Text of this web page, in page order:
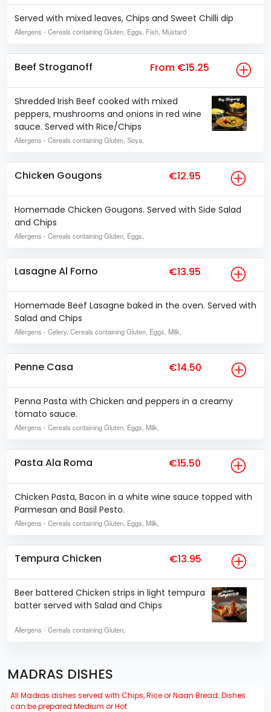
Served with mixed leaves, Chips and Sweet Chilli dip
Allergens - Cereals containing Gluten, Eggs, Fish, Mustard
Beef Stroganoff From €15.25
Shredded Irish Beef cooked with mixed
peppers, mushrooms and onions in red wine
sauce. Served with Rice/Chips
Allergens - Cereals containing Gluten, Soya,
Chicken Gougons €12.95
Homemade Chicken Gougons. Served with Side Salad
and Chips
Allergens - Cereals containing Gluten, Eggs,
Lasagne Al Forno €13.95
Homemade Beef Lasagne baked in the oven. Served with
Salad and Chips
Allergens - Celery, Cereals containing Gluten, Eggs, Milk,
Penne Casa €14.50
Penna Pasta with Chicken and peppers in a creamy
tomato sauce.
Allergens - Cereals containing Gluten, Eggs, Milk,
Pasta Ala Roma €15.50
Chicken Pasta, Bacon in a white wine sauce topped with
Parmesan and Basil Pesto.
Allergens - Cereals containing Gluten, Eggs, Milk,
Tempura Chicken €13.95
Beer battered Chicken strips in light tempura
batter served with Salad and Chips
Allergens - Cereals containing Gluten,
MADRAS DISHES
All Madras dishes served with Chips, Rice or Naan Bread. Dishes
can be prepared Medium or Hot